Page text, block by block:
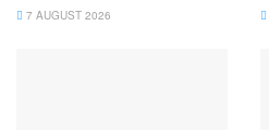
7 AUGUST 2026